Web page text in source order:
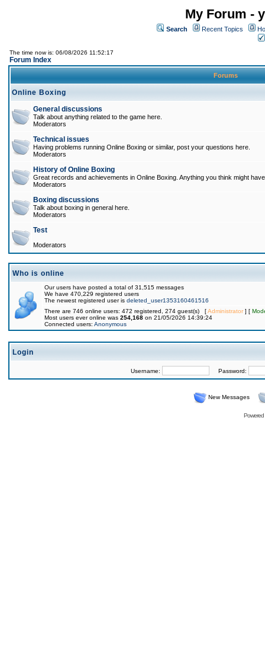
My Forum -
Search Recent Topics
The time now is: 06/08/2026 11:52:17
Forum Index
Forums
Online Boxing
General discussions
Talk about anything related to the game here.
Moderators
Technical issues
Having problems running Online Boxing or similar, post your questions here.
Moderators
History of Online Boxing
Great records and achievements in Online Boxing. Anything you think might
Moderators
Boxing discussions
Talk about boxing in general here.
Moderators
Test
Moderators
Who is online
Our users have posted a total of 31,515 messages
We have 470,229 registered users
The newest registered user is deleted_user1353160461516
There are 746 online users: 472 registered, 274 guest(s) [Administrator] [
Most users ever online was 254,168 on 21/05/2026 14:39:24
Connected users: Anonymous
Login
Username: Password:
New Messages